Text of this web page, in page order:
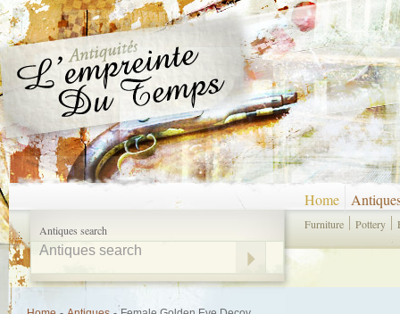
Antiques search
Home
Furniture Pottery